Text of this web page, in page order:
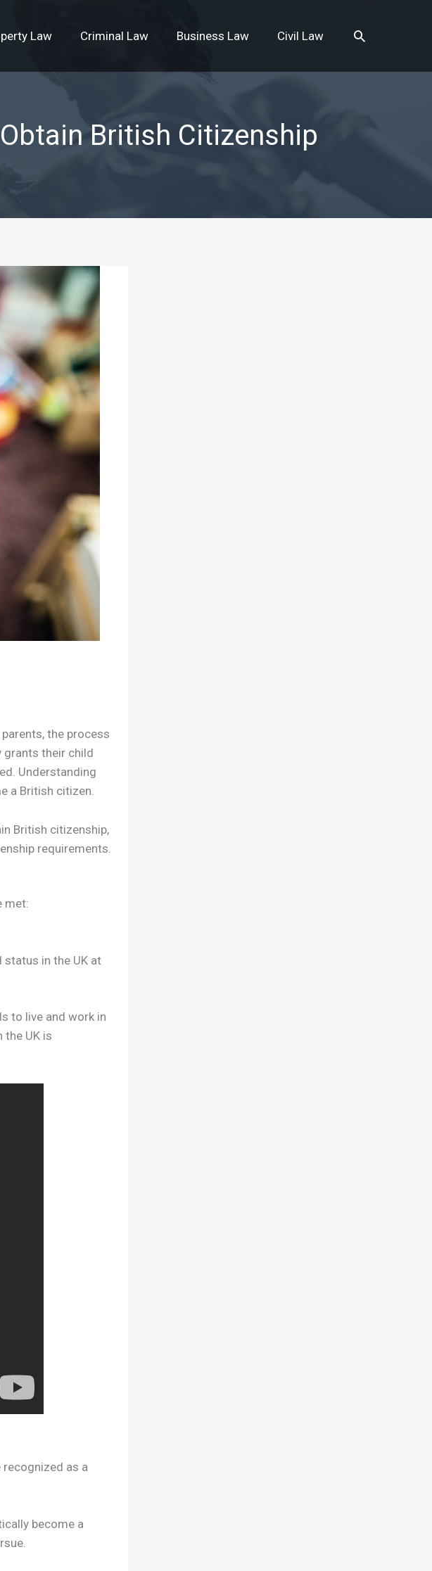
Law Criminal Law Business Law Civil Law Search
British Citizenship
the process
grants their child
Understanding
a British citizen.
British citizenship,
requirements.
met:
status in the UK at
to live and work in
the UK is
as a
become a